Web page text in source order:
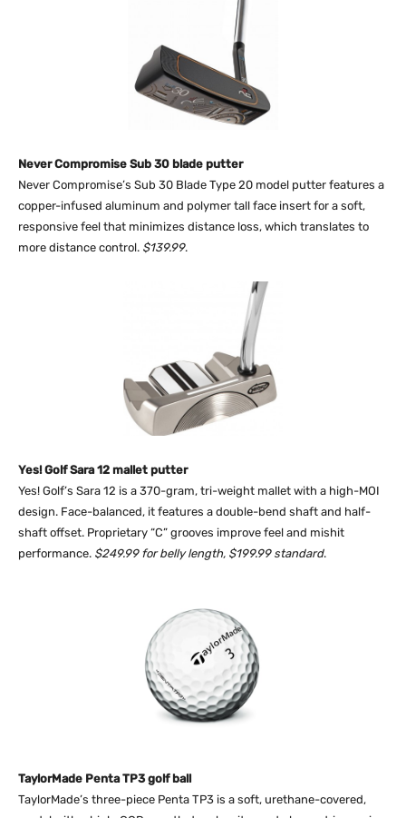
Never Compromise Sub 30 blade putter
Never Compromise’s Sub 30 Blade Type 20 model putter features a
copper-infused aluminum and polymer tall face insert for a soft,
responsive feel that minimizes distance loss, which translates to
more distance control. $139.99.
Yes! Golf Sara 12 mallet putter
Yes! Golf’s Sara 12 is a 370-gram, tri-weight mallet with a high-MOI
design. Face-balanced, it features a double-bend shaft and half-
shaft offset. Proprietary “C” grooves improve feel and mishit
performance. $249.99 for belly length, $199.99 standard.
TaylorMade Penta TP3 golf ball
TaylorMade’s three-piece Penta TP3 is a soft, urethane-covered,